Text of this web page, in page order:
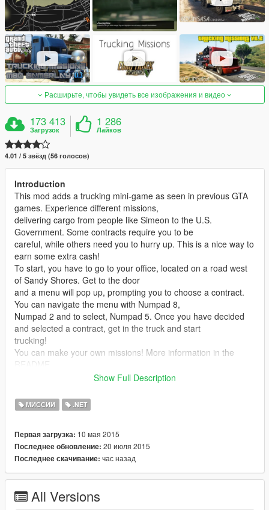
Расширьте, чтобы увидеть все изображения и видео
173 413
Загрузок
1 286
Лайков
4.01 / 5 звёзд (56 голосов)
Introduction
This mod adds a trucking mini-game as seen in previous GTA
games. Experience different missions,
delivering cargo from people like Simeon to the U.S.
Government. Some contracts require you to be
careful, while others need you to hurry up. This is a nice way to
earn some extra cash!
To start, you have to go to your office, located on a road west
of Sandy Shores. Get to the door
and a menu will pop up, prompting you to choose a contract.
You can navigate the menu with Numpad 8,
Numpad 2 and to select, Numpad 5. Once you have decided
and selected a contract, get in the truck and start
trucking!
You can make your own missions! More information in the
INSERT. This will reload the mod.
Note 2: Place the MissionLoader.exe in your scripts/ folder.
doesn't work, remove your TruckingMissions.ini file.
Installation
Make sure you have both the Microsoft .NET Framework
Package (x64) installed.
Show Full Description
МИССИИ .NET
Первая загрузка: 10 мая 2015
Последнее обновление: 20 июля 2015
Последнее скачивание: час назад
All Versions